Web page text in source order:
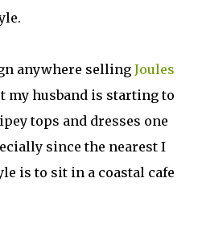
anywhere selling Joules
my husband is starting to
tops and dresses one
since the nearest I
is to sit in a coastal cafe